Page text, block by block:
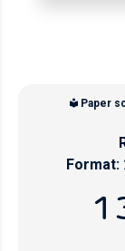
Paper
Format: